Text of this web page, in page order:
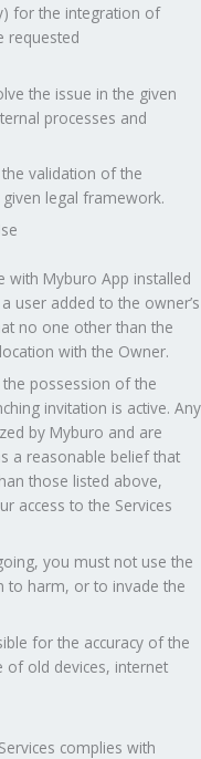
for the integration of
requested
the issue in the given
processes and
validation of the
legal framework.
with Myburo App installed
user added to the owner’s
no one other than the
with the Owner.
possession of the
invitation is active. Any
by Myburo and are
a reasonable belief that
those listed above,
access to the Services
you must not use the
to harm, or to invade the
for the accuracy of the
of old devices, internet
complies with